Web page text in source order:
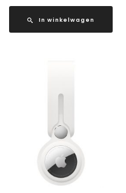
In winkelwagen